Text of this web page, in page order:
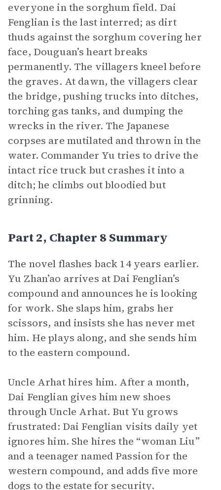
everyone in the sorghum field. Dai
Fenglian is the last interred; as dirt
thuds against the sorghum covering her
face, Douguan’s heart breaks
permanently. The villagers kneel before
the graves. At dawn, the villagers clear
the bridge, pushing trucks into ditches,
torching gas tanks, and dumping the
wrecks in the river. The Japanese
corpses are mutilated and thrown in the
water. Commander Yu tries to drive the
intact rice truck but crashes it into a
ditch; he climbs out bloodied but
grinning.
Part 2, Chapter 8 Summary
The novel flashes back 14 years earlier.
Yu Zhan’ao arrives at Dai Fenglian’s
compound and announces he is looking
for work. She slaps him, grabs her
scissors, and insists she has never met
him. He plays along, and she sends him
to the eastern compound.
Uncle Arhat hires him. After a month,
Dai Fenglian gives him new shoes
through Uncle Arhat. But Yu grows
frustrated: Dai Fenglian visits daily yet
ignores him. She hires the “woman Liu”
and a teenager named Passion for the
western compound, and adds five more
dogs to the estate for security.